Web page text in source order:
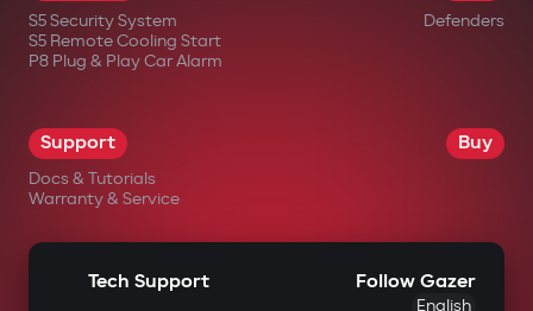
S5 Security System
S5 Remote Cooling Start
P8 Plug & Play Car Alarm
Defenders
Support
Docs & Tutorials
Warranty & Service
Buy
Tech Support Follow Gazer
English